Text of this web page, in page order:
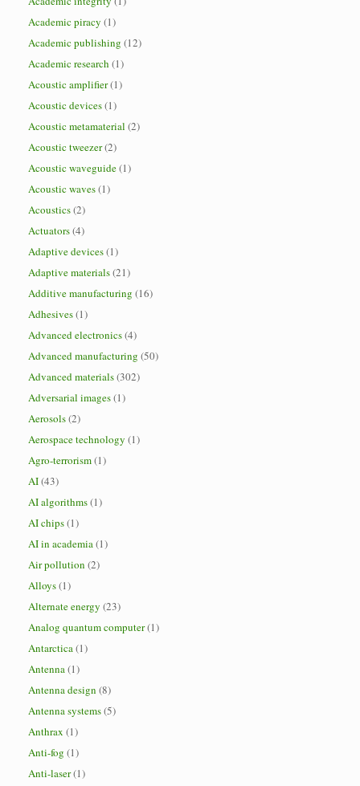
Academic piracy (1)
Academic publishing (12)
Academic research (1)
Acoustic amplifier(1)
Acoustic devices(1)
Acoustic metamaterial (2)
Acoustic tweezer(2)
Acoustic waveguide(1)
Acoustic waves(1)
Acoustics(2)
Actuators(4)
Adaptive devices(1)
Adaptive materials(21)
Additive manufacturing (16)
Adhesives(1)
Advanced electronics(4)
Advanced manufacturing (50)
Advanced materials(302)
Adversarial images(1)
Aerosols(2)
Aerospace technology (1)
Agro-terrorism(1)
AI(43)
AI algorithms(1)
AI chips(1)
AI in academia(1)
Air pollution (2)
Alloys(1)
Alternate energy (23)
Analog quantum computer(1)
Antarctica(1)
Antenna(1)
Antenna design (8)
Antenna systems(5)
Anthrax (1)
Anti-fog (1)
Anti-laser(1)